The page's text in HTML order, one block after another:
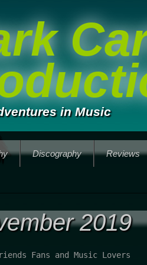
in Music
Discography Reviews
2019
Fans and Music Lovers